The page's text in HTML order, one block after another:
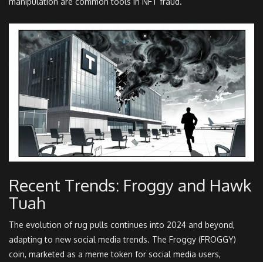
Recent Trends: Froggy and Hawk
Tuah
The evolution of rug pulls continues into 2024 and beyond,
adapting to new social media trends. The Froggy (FROGGY)
coin, marketed as a meme token for social media users,